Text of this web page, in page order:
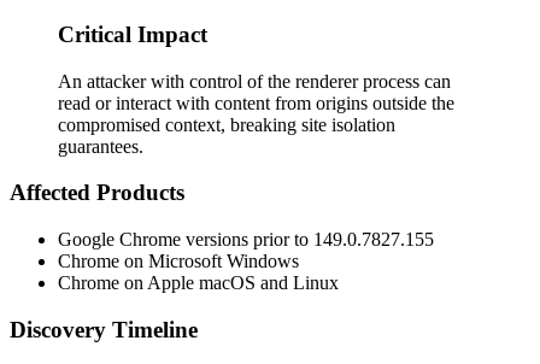
Critical Impact
An attacker with control of the renderer process can
read or interact with content from origins outside the
compromised context, breaking site isolation
guarantees.
Affected Products
Google Chrome versions prior to 149.0.7827.155
Chrome on Microsoft Windows
Chrome on Apple macOS and Linux
Discovery Timeline